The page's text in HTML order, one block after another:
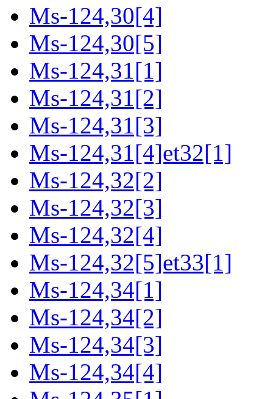
Ms-124,30[4]
Ms-124,30[5]
Ms-124,31[1]
Ms-124,31[2]
Ms-124,31[3]
Ms-124,31[4]et32[1]
Ms-124,32[2]
Ms-124,32[3]
Ms-124,32[4]
Ms-124,32[5]et33[1]
Ms-124,34[1]
Ms-124,34[2]
Ms-124,34[3]
Ms-124,34[4]